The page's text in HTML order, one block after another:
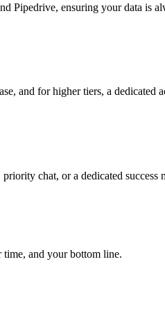
Pipedrive, ensuring your data is
and for higher tiers, a dedicated
chat, or a dedicated
time, and your bottom line.